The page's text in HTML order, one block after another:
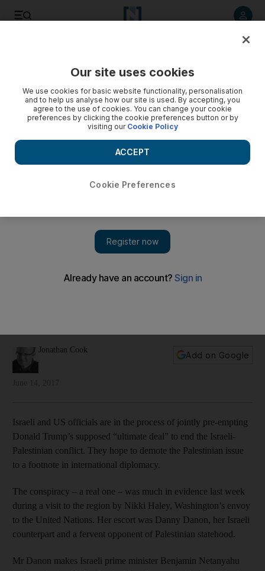
Jonathan Cook
Add on Google
Israeli and US officials are in the process of jointly pre-empting
Donald Trump’s supposed “ultimate deal” to end the Israeli-
Palestinian conflict. They hope to demote the Palestinian issue
to a footnote in international diplomacy.
The conspiracy – a real one – was much in evidence last week
during a visit to the region by Nikki Haley, Washington’s envoy
to the United Nations. Her escort was Danny Danon, her Israeli
counterpart and a fervent opponent of Palestinian statehood.
Mr Danon makes Israeli prime minister Benjamin Netanyahu
Our site uses cookies
We use cookies for basic website functionality, personalisation
and to help us analyse how our site is used. By accepting, you
agree to the use of cookies. You can change your cookie
preferences by clicking the cookie preferences button or by
visiting our Cookie Policy
Cookie Preferences
ACCEPT